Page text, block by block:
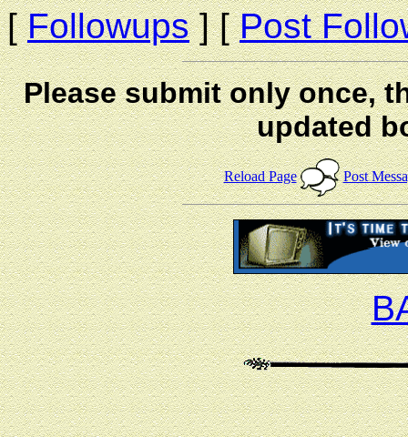
[Followups] [Post
Please submit only once,
updated
Reload Page Post